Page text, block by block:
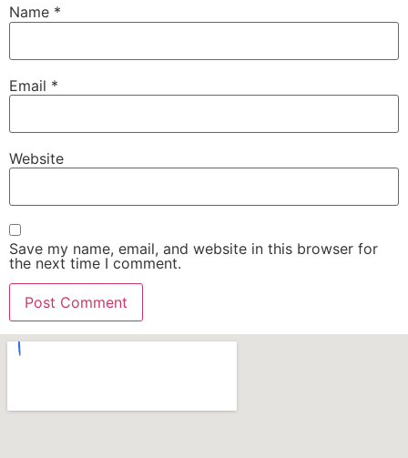
Name *
Email *
Website
Save my name, email, and website in this browser for
the next time I comment.